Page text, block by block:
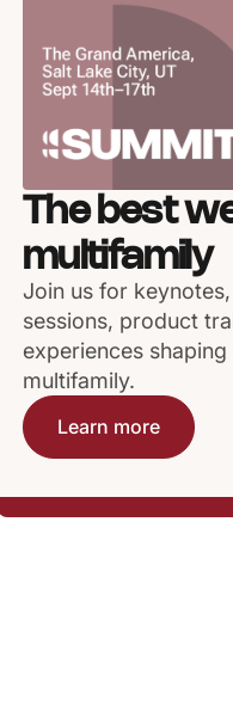
The best
multifamily
Join us for
sessions, product
experiences
multifamily.
Learn more